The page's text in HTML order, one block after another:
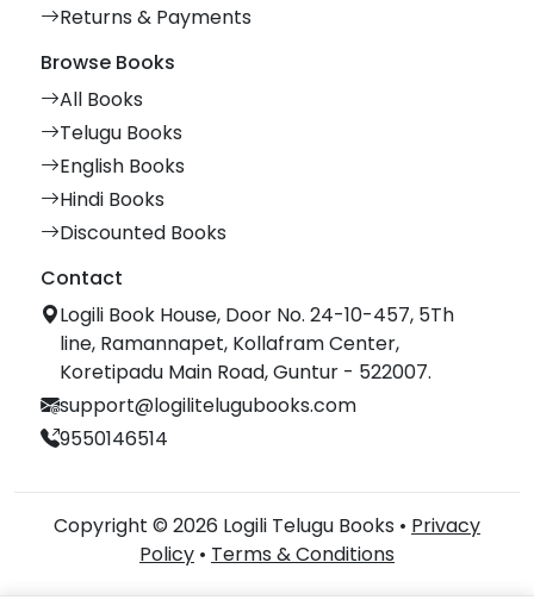
Returns & Payments
Browse Books
All Books
Telugu Books
English Books
Hindi Books
Discounted Books
Contact
Logili Book House, Door No. 24-10-457, 5Th
line, Ramannapet, Kollafram Center,
Koretipadu Main Road, Guntur - 522007.
support@logilitelugubooks.com
9550146514
Copyright © 2026 Logili Telugu Books • Privacy
Policy • Terms & Conditions